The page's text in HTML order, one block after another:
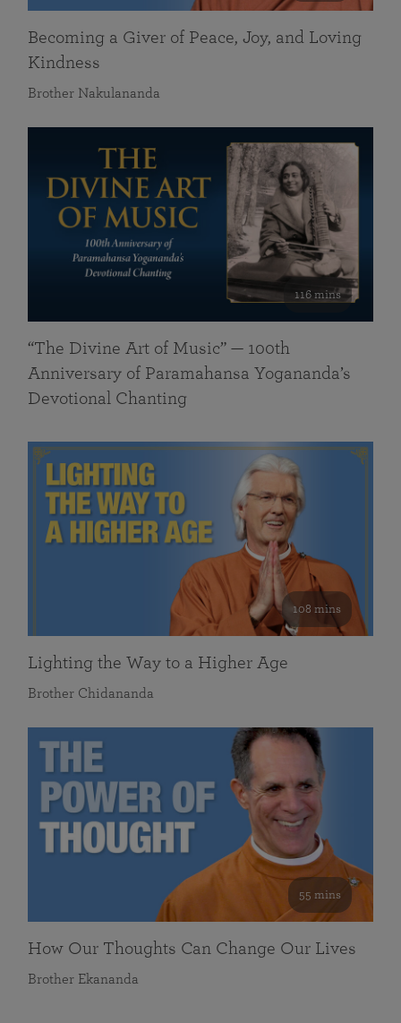
Becoming a Giver of Peace, Joy, and Loving
Kindness
Brother Nakulananda
116 mins
“The Divine Art of Music” — 100th
Anniversary of Paramahansa Yogananda’s
Devotional Chanting
108 mins
Lighting the Way to a Higher Age
Brother Chidananda
55 mins
How Our Thoughts Can Change Our Lives
Brother Ekananda